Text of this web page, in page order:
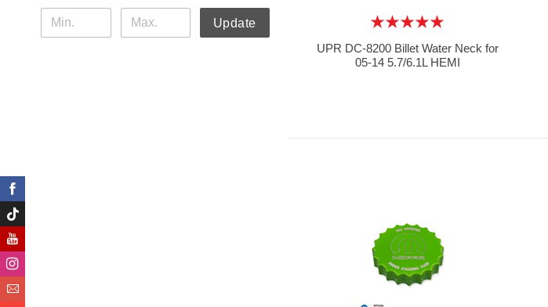
Update
UPR DC-8200 Billet Water Neck for
05-14 5.7/6.1L HEMI